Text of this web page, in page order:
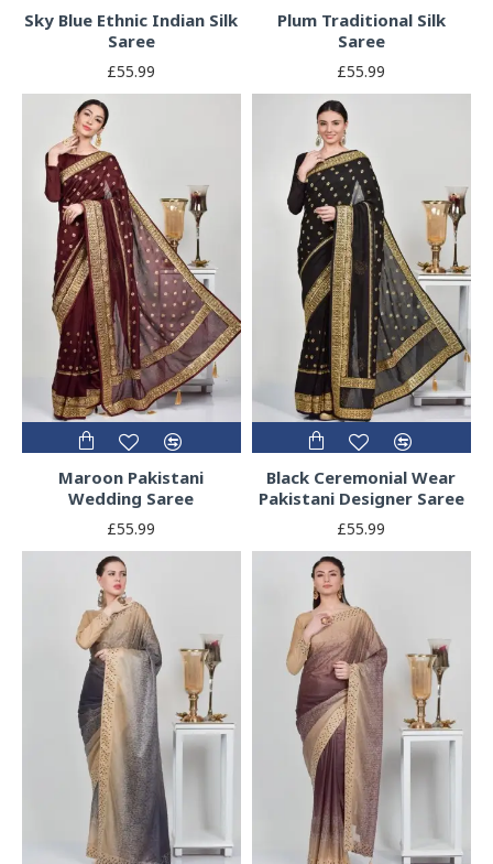
Sky Blue Ethnic Indian Silk
Saree
£55.99
Plum Traditional Silk
Saree
£55.99
Maroon Pakistani
Wedding Saree
£55.99
Black Ceremonial Wear
Pakistani Designer Saree
£55.99